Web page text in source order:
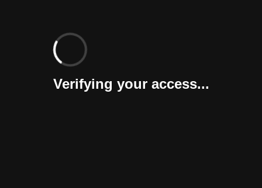
Verifying your access...